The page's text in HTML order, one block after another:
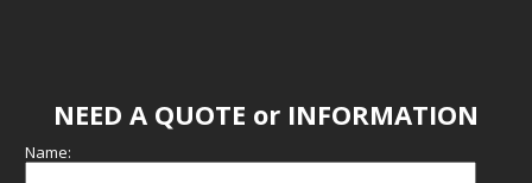
NEED A QUOTE or INFORMATION
Name: